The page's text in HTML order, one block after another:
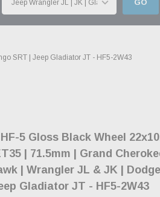
GO
SRT | Jeep Gladiator JT - HF5-2W43
5 Gloss Black Wheel
| 71.5mm | Grand
| Wrangler JL & JK |
Gladiator JT - HF5-2W43